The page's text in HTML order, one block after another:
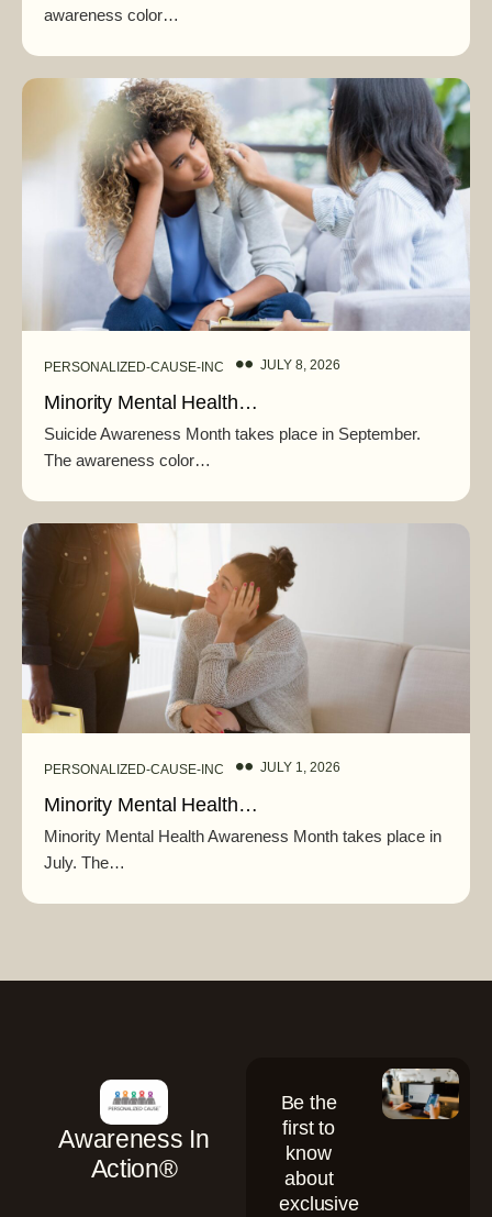
awareness color…
PERSONALIZED-CAUSE-INC JULY 8, 2026
Minority Mental Health…
Suicide Awareness Month takes place in September.
The awareness color…
PERSONALIZED-CAUSE-INC JULY 1, 2026
Minority Mental Health…
Minority Mental Health Awareness Month takes place in
July. The…
Awareness In
Action®
Be the
first to
know
about
exclusive